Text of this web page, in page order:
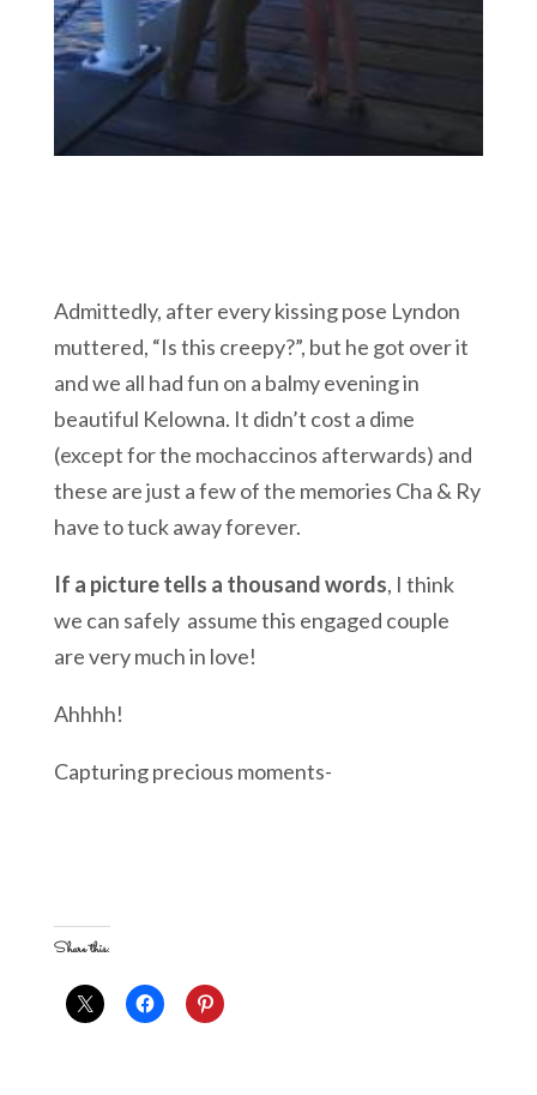
Admittedly, after every kissing pose Lyndon
muttered, “Is this creepy?”, but he got over it
and we all had fun on a balmy evening in
beautiful Kelowna. It didn’t cost a dime
(except for the mochaccinos afterwards) and
these are just a few of the memories Cha & Ry
have to tuck away forever.
If a picture tells a thousand words, I think
we can safely assume this engaged couple
are very much in love!
Ahhhh!
Capturing precious moments-
Share this: